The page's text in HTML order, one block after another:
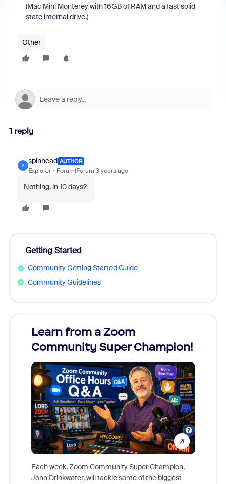
(Mac Mini Monterey with 16GB of RAM and a fast solid
state internal drive.)
Other
1 reply
S
spinhead AUTHOR
Explorer Forum|Forum|3 years ago
Nothing, in 10 days?
Getting Started
Community Getting Started Guide
Community Guidelines
Learn from a Zoom
Community Super Champion!
Each week, Zoom Community Super Champion,
John Drinkwater, will tackle some of the biggest